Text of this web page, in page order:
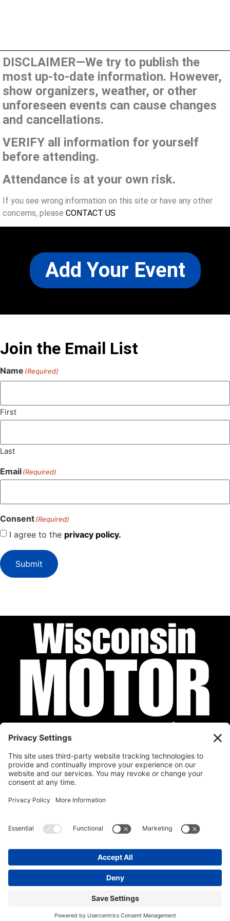
DISCLAIMER—We try to publish the
most up-to-date information. However,
show organizers, weather, or other
unforeseen events can cause changes
and cancellations.
VERIFY all information for yourself
before attending.
Attendance is at your own risk.
If you see wrong information on this site or have any other
concerns, please CONTACT US
Add Your Event
Join the Email List
Name (Required)
First
Last
Email(Required)
Consent(Required)
I agree to the privacy policy.
Submit
Privacy Policy
Calendar Submit Your Event Contact